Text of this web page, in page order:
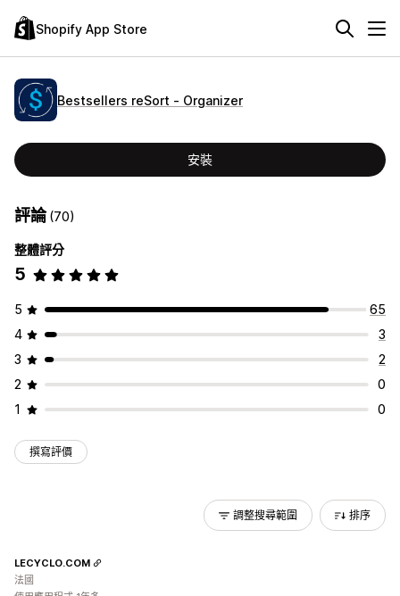
Shopify App Store
Bestsellers reSort ‑ Organizer
安裝
評論(70)
整體評分
5
5
65
4
3
3
2
2
0
1
0
撰寫評價
調整搜尋範圍 排序
LECYCLO.COM
法國